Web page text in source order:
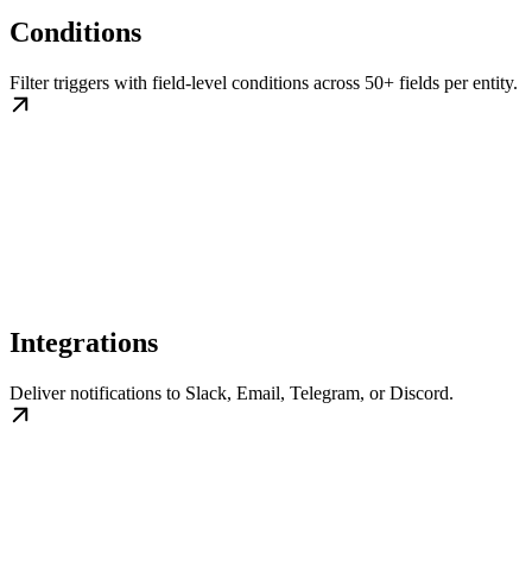
Conditions
Filter triggers with field-level conditions across 50+ fields per entity.
Integrations
Deliver notifications to Slack, Email, Telegram, or Discord.